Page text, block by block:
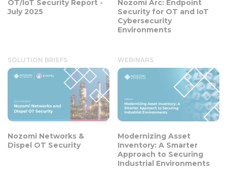
OT/IoT Security Report -
July 2025
Nozomi Arc: Endpoint
Security for OT and IoT
Cybersecurity
Environments
SOLUTION BRIEFS
Nozomi Networks &
Dispel OT Security
WEBINARS
Modernizing Asset
Inventory: A Smarter
Approach to Securing
Industrial Environments